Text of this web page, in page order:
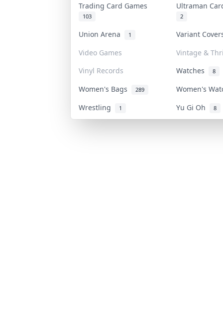
Trading Card Games
103
Ultraman
2
Union Arena 1
Variant
Video Games
Vintage &
Vinyl Records
Watches 8
Women's Bags 289
Women's
Wrestling
1 Yu Gi Oh 8